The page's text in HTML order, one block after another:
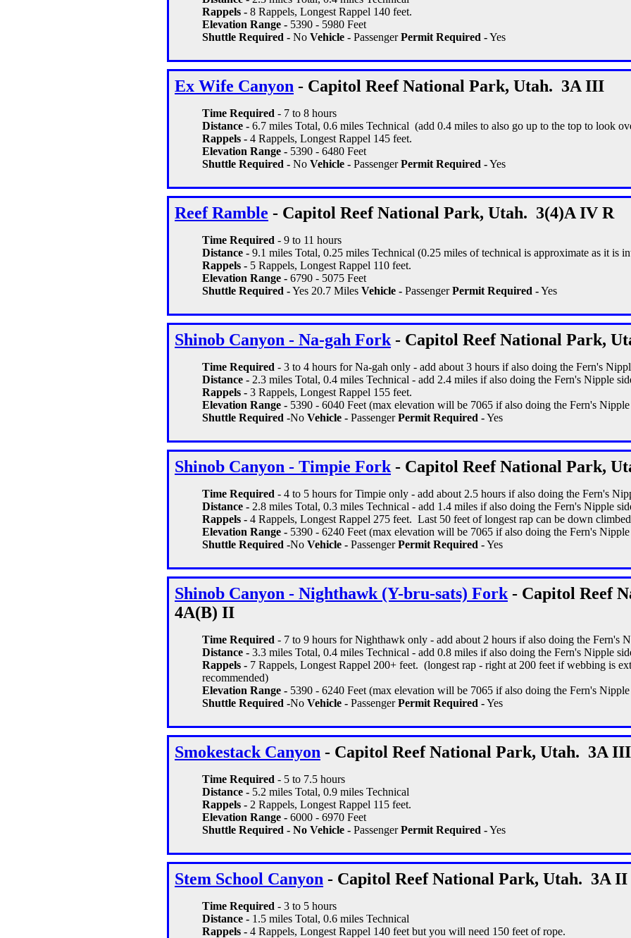
Rappels - 8 Rappels, Longest Rappel 140 feet.
Elevation Range - 5390 - 5980 Feet
Shuttle Required - No Vehicle - PassengerPermit Required -Yes
Ex Wife Canyon - Capitol Reef National Park, Utah. 3A III
Time Required - 7 to 8 hours
Distance - 6.7 miles Total, 0.6 miles Technical (add 0.4 miles to also go up to the top to look
Rappels - 4 Rappels, Longest Rappel 145 feet.
Elevation Range - 5390 - 6480 Feet
Shuttle Required - No Vehicle - PassengerPermit Required -Yes
Reef Ramble - Capitol Reef National Park, Utah. 3(4)A IV R
Time Required - 9 to 11 hours
Distance - 9.1 miles Total, 0.25 miles Technical (0.25 miles of technical is approximate as it is
Rappels - 5 Rappels, Longest Rappel 110 feet.
Elevation Range - 6790 - 5075 Feet
Shuttle Required -Yes 20.7 Miles Vehicle - PassengerPermit Required -Yes
Shinob Canyon - Na-gah Fork - Capitol Reef National Park,
Time Required - 3 to 4 hours for Na-gah only - add about 3 hours if also doing the Fern's
Distance - 2.3 miles Total, 0.4 miles Technical - add 2.4 miles if also doing the Fern's Nipple
Rappels - 3 Rappels, Longest Rappel 155 feet.
Elevation Range - 5390 - 6040 Feet (max elevation will be 7065 if also doing the Fern's
Shuttle Required -No Vehicle - PassengerPermit Required -Yes
Shinob Canyon - Timpie Fork - Capitol Reef National Park,
Time Required - 4 to 5 hours for Timpie only - add about 2.5 hours if also doing the Fern's
Distance - 2.8 miles Total, 0.3 miles Technical - add 1.4 miles if also doing the Fern's Nipple
Rappels - 4 Rappels, Longest Rappel 275 feet. Last 50 feet of longest rap can be down
Elevation Range - 5390 - 6240 Feet (max elevation will be 7065 if also doing the Fern's
Shuttle Required -No Vehicle - PassengerPermit Required -Yes
Shinob Canyon - Nighthawk (Y-bru-sats) Fork - Capitol Reef
4A(B) II
Time Required - 7 to 9 hours for Nighthawk only - add about 2 hours if also doing the Fern's
Distance - 3.3 miles Total, 0.4 miles Technical - add 0.8 miles if also doing the Fern's Nipple
Rappels - 7 Rappels, Longest Rappel 200+ feet. (longest rap - right at 200 feet if webbing is
recommended)
Elevation Range - 5390 - 6240 Feet (max elevation will be 7065 if also doing the Fern's
Shuttle Required -No Vehicle - PassengerPermit Required -Yes
Smokestack Canyon - Capitol Reef National Park, Utah. 3A III
Time Required - 5 to 7.5 hours
Distance - 5.2 miles Total, 0.9 miles Technical
Rappels - 2 Rappels, Longest Rappel 115 feet.
Elevation Range - 6000 - 6970 Feet
Shuttle Required - No Vehicle - PassengerPermit Required -Yes
Stem School Canyon - Capitol Reef National Park, Utah. 3A II
Time Required - 3 to 5 hours
Distance - 1.5 miles Total, 0.6 miles Technical
Rappels - 4 Rappels, Longest Rappel 140 feet but you will need 150 feet of rope.